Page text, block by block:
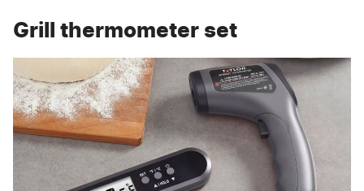
Grill thermometer set